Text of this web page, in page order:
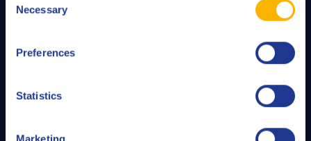
Selection
Necessary
Preferences
Statistics
Our Q8Oils Routine Analysis Service (QRAS) gives you a